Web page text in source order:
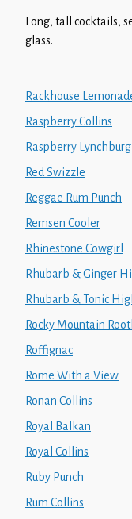
Long, tall cocktails,
glass.
Rackhouse
Raspberry Collins
Raspberry Lynchburg
Red Swizzle
Reggae Rum Punch
Remsen Cooler
Rhinestone Cowgirl
Rhubarb & Ginger
Rhubarb & Tonic
Rocky Mountain
Roffignac
Rome With a View
Ronan Collins
Royal Balkan
Royal Collins
Ruby Punch
Rum Collins